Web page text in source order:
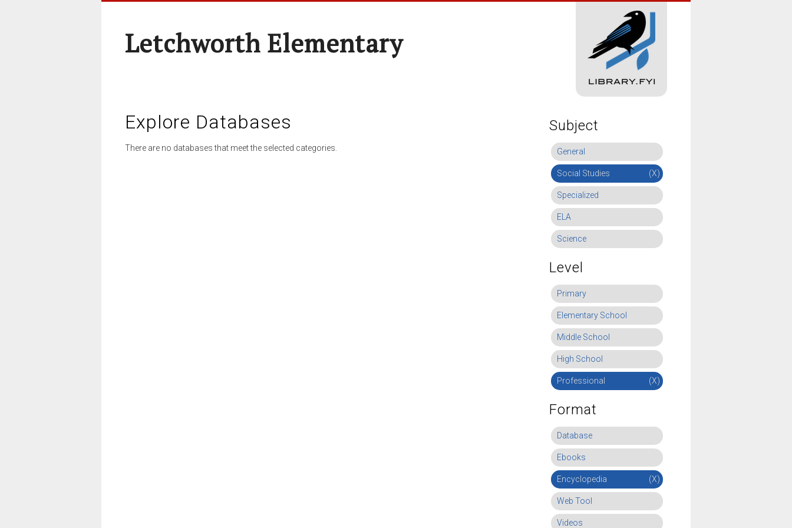
Letchworth Elementary
Explore Databases
There are no databases that meet the selected categories.
Subject
General
Social Studies (X)
Specialized
ELA
Science
Level
Primary
Elementary School
Middle School
High School
Professional (X)
Format
Database
Ebooks
Encyclopedia (X)
Web Tool
Videos